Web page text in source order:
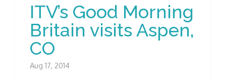
ITV’s Good Morning
Britain visits Aspen,
CO
Aug 17, 2014